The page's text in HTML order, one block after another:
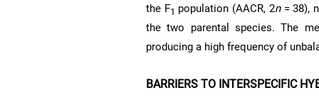
the F1 population (AACR, 2n= 38),
the two parental species. The
producing a high frequency of
BARRIERS TO INTERSPECIFIC